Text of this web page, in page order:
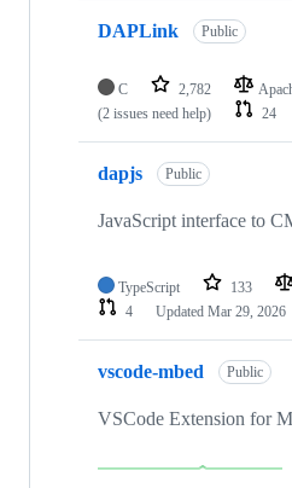
DAPLink Public
C 2,782
(2 issues need help)
24
dapjs Public
JavaScript interface to
TypeScript 133
4
Updated Mar 29, 2026
vscode-mbed Public
VSCode Extension for